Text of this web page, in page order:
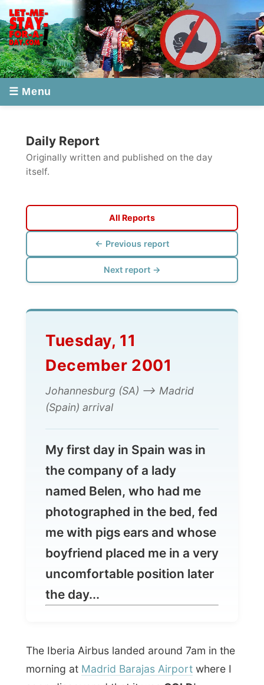
Originally written and published on the day
itself.
← Previous report
Next report →
Tuesday, 11
December 2001
(Spain) arrival
My first day in Spain was in
the company of a lady
named Belen, who had me
photographed in the bed, fed
me with pigs ears and whose
uncomfortable position later
the day...
The Iberia Airbus landed around 7am in the
morning atMadrid Barajas Airportwhere I
I came from a country where I walked in
shorts and suddenly I was standing on the